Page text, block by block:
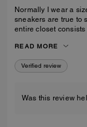
Normally I wear a
sneakers are true to
entire closet
only downside is that
having to tie my
they’re pretty great.
READ MORE
Verified review
Was this review